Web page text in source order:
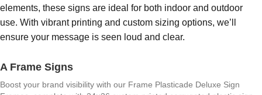
elements, these signs are ideal for both indoor and outdoor
use. With vibrant printing and custom sizing options, we’ll
ensure your message is seen loud and clear.
A Frame Signs
Boost your brand visibility with our Frame Plasticade Deluxe Sign